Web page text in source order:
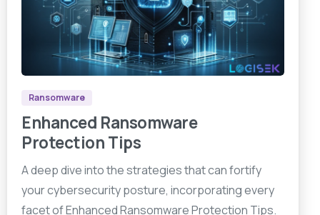
9
Ransomware
Enhanced Ransomware
Protection Tips
A deep dive into the strategies that can fortify
your cybersecurity posture, incorporating every
facet of Enhanced Ransomware Protection Tips.